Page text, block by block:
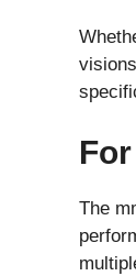
The